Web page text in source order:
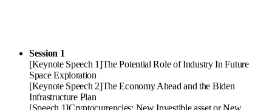
Session 1
[Keynote Speech 1]The Potential Role of Industry In Future
Space Exploration
[Keynote Speech 2]The Economy Ahead and the Biden
Infrastructure Plan